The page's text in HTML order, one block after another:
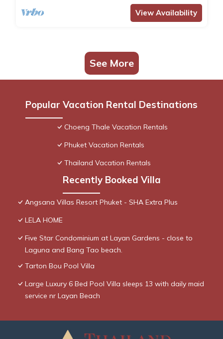
View Availability
See More
Popular Vacation Rental Destinations
Choeng Thale Vacation Rentals
Phuket Vacation Rentals
Thailand Vacation Rentals
Recently Booked Villa
Angsana Villas Resort Phuket - SHA Extra Plus
LELA HOME
Five Star Condominium at Layan Gardens - close to
Laguna and Bang Tao beach.
Tarton Bou Pool Villa
Large Luxury 6 Bed Pool Villa sleeps 13 with daily maid
service nr Layan Beach